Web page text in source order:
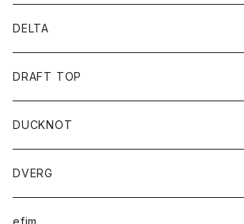
DELTA
DRAFT TOP
DUCKNOT
DVERG
efim